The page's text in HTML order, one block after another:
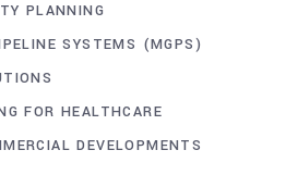
PLANNING
SYSTEMS (MGPS)
FOR HEALTHCARE
DEVELOPMENTS